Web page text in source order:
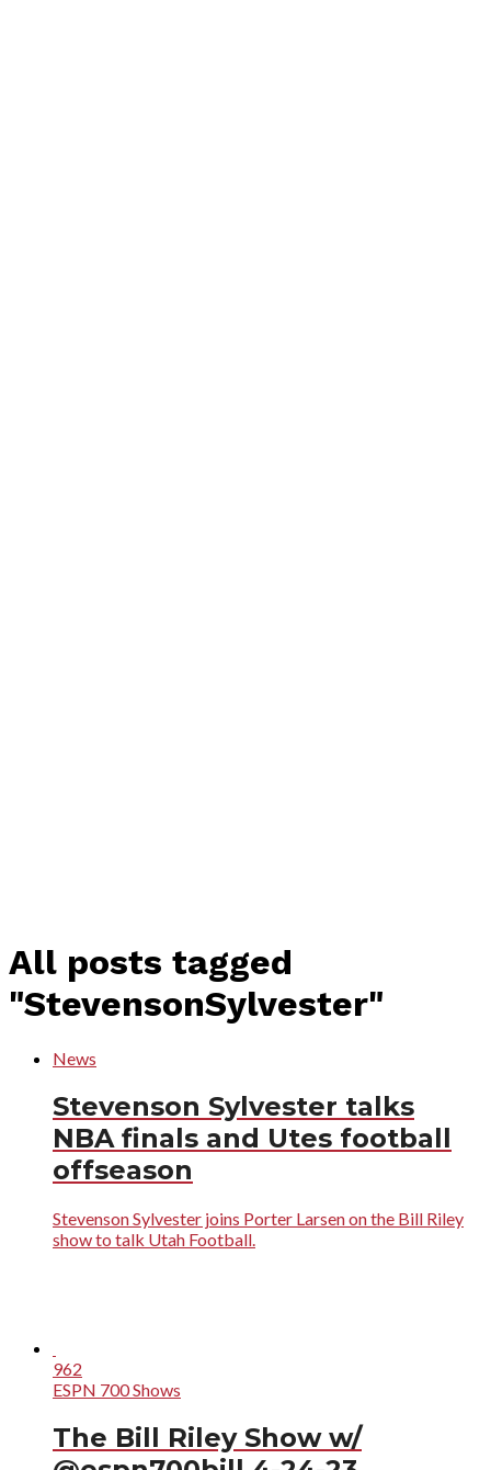
All posts tagged
"StevensonSylvester"
News
Stevenson Sylvester talks
NBA finals and Utes football
offseason
Stevenson Sylvester joins Porter Larsen on the Bill Riley
show to talk Utah Football.
962
ESPN 700 Shows
The Bill Riley Show w/